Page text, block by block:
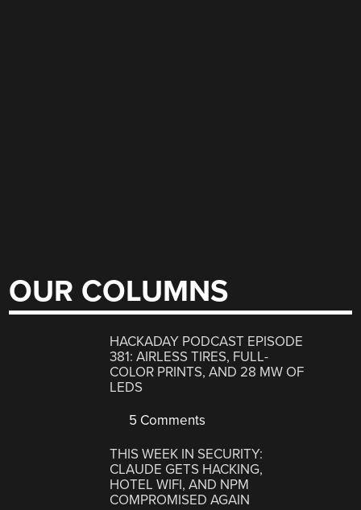
OUR COLUMNS
HACKADAY PODCAST EPISODE
381: AIRLESS TIRES, FULL-
COLOR PRINTS, AND 28 MW OF
LEDS
5 Comments
THIS WEEK IN SECURITY:
CLAUDE GETS HACKING,
HOTEL WIFI, AND NPM
COMPROMISED AGAIN